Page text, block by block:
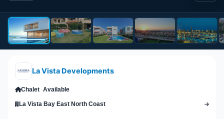
La Vista Developments
Chalet Available
La Vista Bay East North Coast